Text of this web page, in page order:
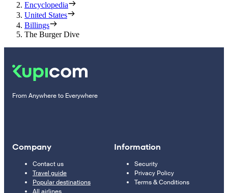
Encyclopedia
United States
Billings
The Burger Dive
From Anywhere to Everywhere
Company
Contact us
Travel guide
Popular destinations
Information
Security
Privacy Policy
Terms & Conditions